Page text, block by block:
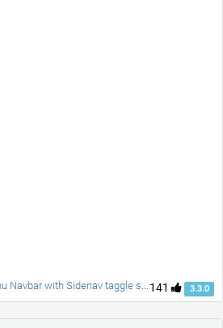
141 3.3.0
Bootstrap Custom MegaMenu Navbar with Sidenav taggle social accordion full page responsive fade carousel and customblcok quotes